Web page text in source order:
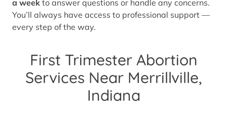
a week to answer questions or handle any concerns.
You’ll always have access to professional support —
every step of the way.
First Trimester Abortion
Services Near Merrillville,
Indiana